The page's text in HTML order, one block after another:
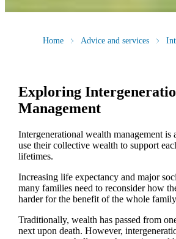
Home Advice and services
Exploring
Management
Intergenerational wealth management is
use their collective wealth to support
lifetimes.
Increasing life expectancy and major
many families need to reconsider how
harder for the benefit of the whole
Traditionally, wealth has passed from
next upon death. However,